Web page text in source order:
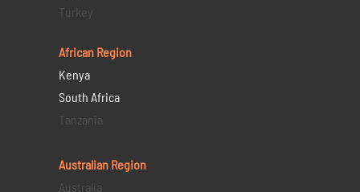
Turkey
African Region
Kenya
South Africa
Tanzania
Australian Region
Australia